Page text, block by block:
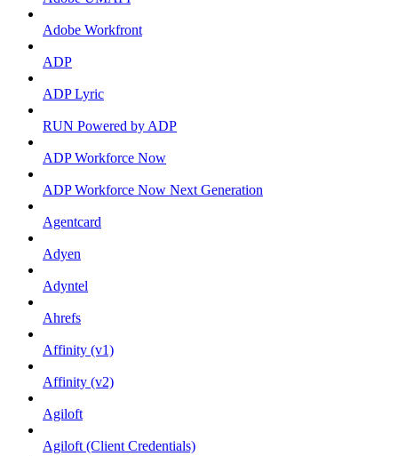
Adobe Workfront
ADP
ADP Lyric
RUN Powered by ADP
ADP Workforce Now
ADP Workforce Now Next Generation
Agentcard
Adyen
Adyntel
Ahrefs
Affinity (v1)
Affinity (v2)
Agiloft
Agiloft (Client Credentials)